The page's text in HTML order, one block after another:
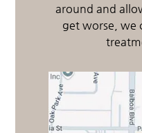
around and
get worse, we